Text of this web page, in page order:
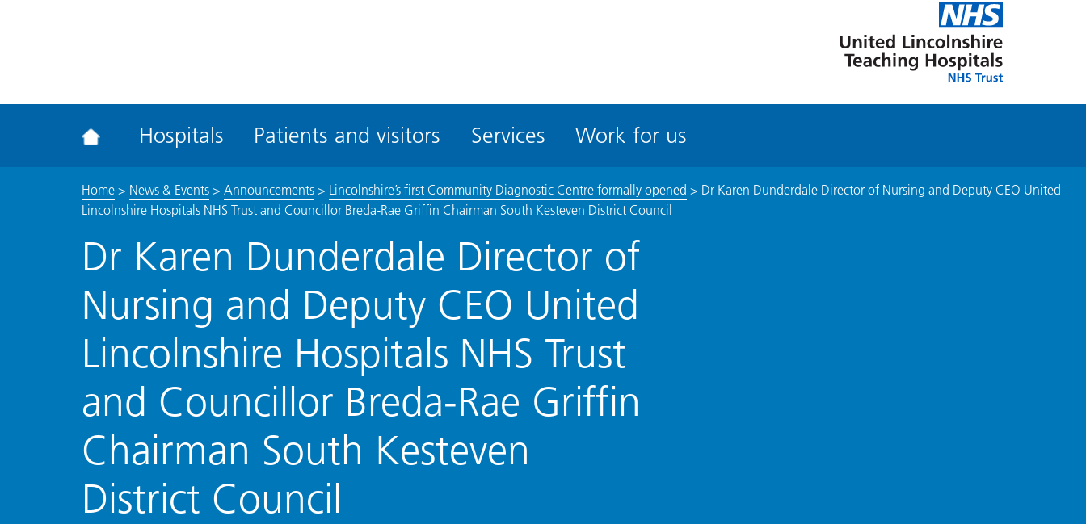
accessibility
Lincolnshire
Hospitals
Hospitals Patients and visitors Services Work for us
Home> News & Events> Announcements> Lincolnshire’s first Community Diagnostic Centre formally opened > Dr Karen Dunderdale Director of Nursing and Deputy CEO United
Lincolnshire Hospitals NHS Trust and Councillor Breda-Rae Griffin Chairman South Kesteven District Council
Dr Karen Dunderdale Director of
Nursing and Deputy CEO United
Lincolnshire Hospitals NHS Trust
and Councillor Breda-Rae Griffin
Chairman South Kesteven
District Council